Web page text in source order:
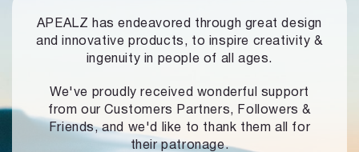
APEALZ has endeavored through great design
and innovative products, to inspire creativity &
ingenuity in people of all ages.
We've proudly received wonderful support
from our Customers Partners,
Followers &
Friends, and we'd like to thank them all for
their patronage.